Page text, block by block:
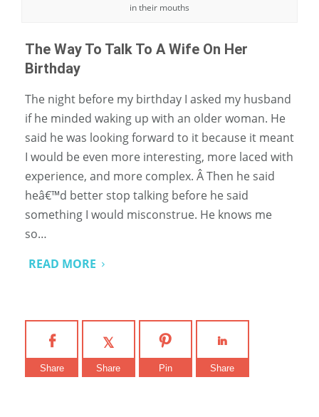
in their mouths
The Way To Talk To A Wife On Her
Birthday
The night before my birthday I asked my husband
if he minded waking up with an older woman. He
said he was looking forward to it because it meant
I would be even more interesting, more laced with
experience, and more complex. Â Then he said
heâ€™d better stop talking before he said
something I would misconstrue. He knows me
so…
READ MORE
Share Share Pin Share